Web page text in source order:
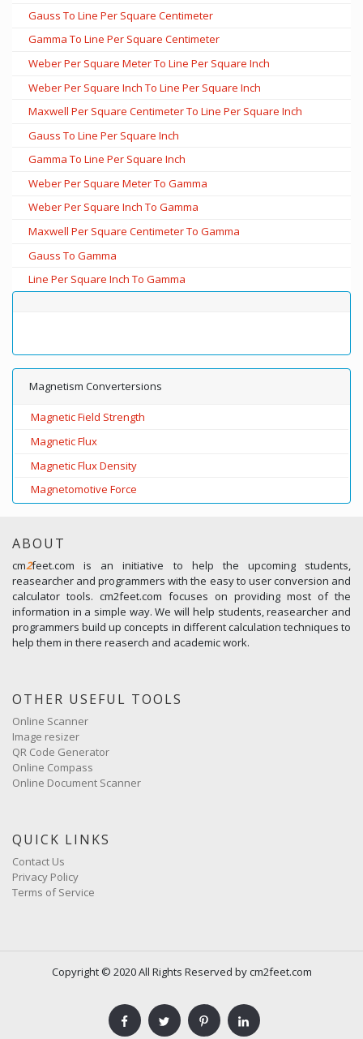
Gauss To Line Per Square Centimeter
Gamma To Line Per Square Centimeter
Weber Per Square Meter To Line Per Square Inch
Weber Per Square Inch To Line Per Square Inch
Maxwell Per Square Centimeter To Line Per Square Inch
Gauss To Line Per Square Inch
Gamma To Line Per Square Inch
Weber Per Square Meter To Gamma
Weber Per Square Inch To Gamma
Maxwell Per Square Centimeter To Gamma
Gauss To Gamma
Line Per Square Inch To Gamma
Magnetism Convertersions
Magnetic Field Strength
Magnetic Flux
Magnetic Flux Density
Magnetomotive Force
ABOUT
cm2feet.com is an initiative to help the upcoming students,
reasearcher and programmers with the easy to user conversion and
calculator tools. cm2feet.com focuses on providing most of the
information in a simple way. We will help students, reasearcher and
programmers build up concepts in different calculation techniques to
help them in there reaserch and academic work.
OTHER USEFUL TOOLS
Online Scanner
Image resizer
QR Code Generator
Online Compass
Online Document Scanner
QUICK LINKS
Contact Us
Privacy Policy
Terms of Service
Copyright © 2020 All Rights Reserved by cm2feet.com